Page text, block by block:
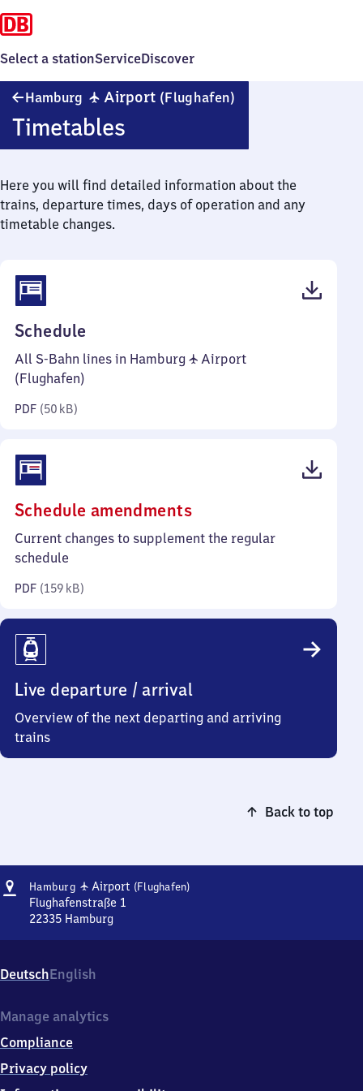
Select a stationServiceDiscover
Hamburg ✈ Airport (Flughafen)
Timetables
Here you will find detailed information about the
trains, departure times, days of operation and any
timetable changes.
Schedule
50
All S-Bahn lines in Hamburg ✈ Airport
(Flughafen)
PDF (50 kB)
Schedule amendments(PDF,
159
Current changes to supplement the regular
schedule
PDF (159 kB)
Live departure / arrival
Overview of the next departing and arriving
trains
Back to top
Address
Hamburg ✈ Airport (Flughafen)Hamburg
Flughafenstraße 1
22335 Hamburg
(Flughafen),
Flughafenstraße
2
3
3
DeutschEnglish
Manage analytics
Compliance
Privacy policy